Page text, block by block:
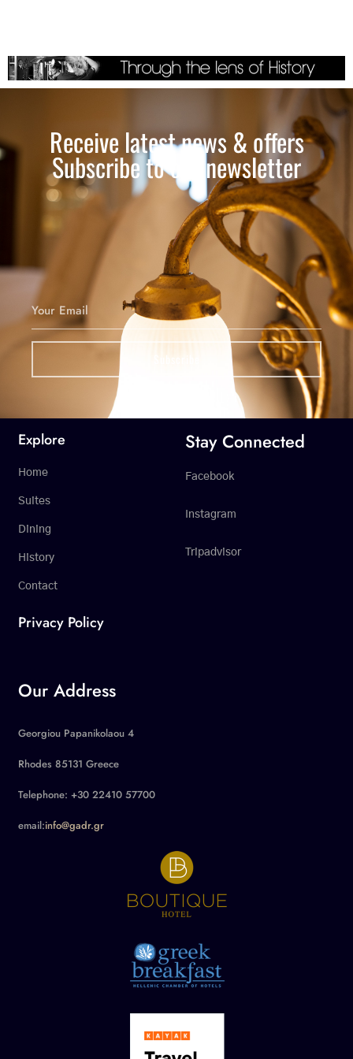
Receive latest news & offers
Subscribe to our newsletter
Explore
Home
Suites
Dining
History
Contact
Privacy Policy
Stay Connected
Facebook
Instagram
Tripadvisor
Our Address
Georgiou Papanikolaou 4
Rhodes 85131 Greece
Telephone: +30 22410 57700
email:info@gadr.gr